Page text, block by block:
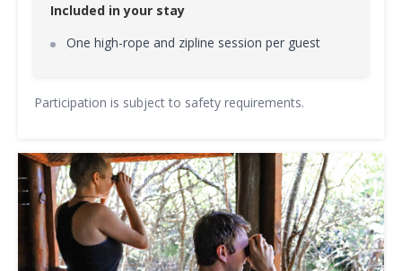
Included in your stay
One high-rope and zipline session per guest
Participation is subject to safety requirements.